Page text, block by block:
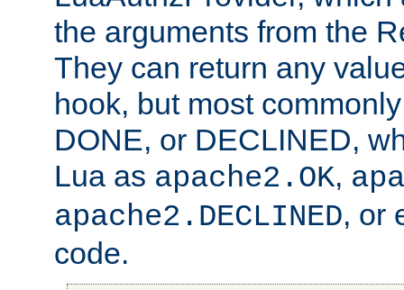
the arguments from the
They can return any
hook, but most
DONE, or DECLINED,
Lua as apache2.OK,
apache2.DECLINED, or
code.